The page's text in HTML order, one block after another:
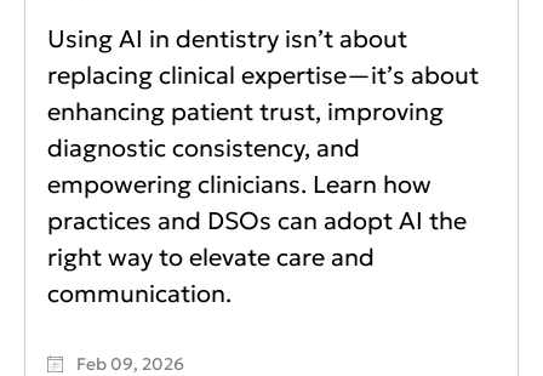
Using AI in dentistry isn’t about
replacing clinical expertise—it’s about
enhancing patient trust, improving
diagnostic consistency, and
empowering clinicians. Learn how
practices and DSOs can adopt AI the
right way to elevate care and
communication.
Feb 09, 2026